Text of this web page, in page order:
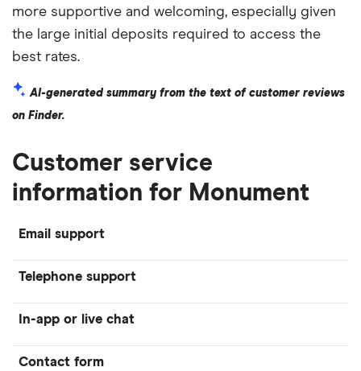
more supportive and welcoming, especially given
the large initial deposits required to access the
best rates.
AI-generated summary from the text of customer reviews
on Finder.
Customer service
information for Monument
Email support
Telephone support
In-app or live chat
Contact form